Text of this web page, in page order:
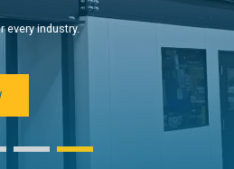
every industry.